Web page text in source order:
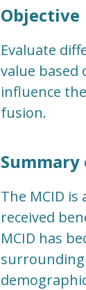
Objective
Evaluate
value based
influence
fusion.
The MCID
received
MCID has